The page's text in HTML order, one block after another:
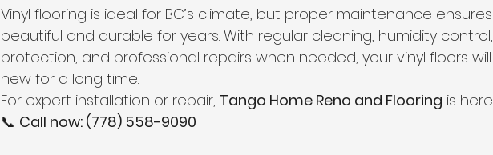
Vinyl flooring is ideal for BC’s climate, but proper maintenance
beautiful and durable for years. With regular cleaning, humidity
protection, and professional repairs when needed, your vinyl floors
new for a long time.
For expert installation or repair, Tango Home Reno and Flooring is
📞 Call now: (778) 558-9090